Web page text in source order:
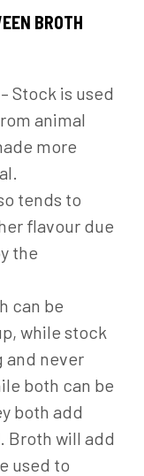
BROTH
– Stock is used
animal
more
tends to
flavour due
the
can be
while stock
and never
both can be
both add
Broth will add
used to